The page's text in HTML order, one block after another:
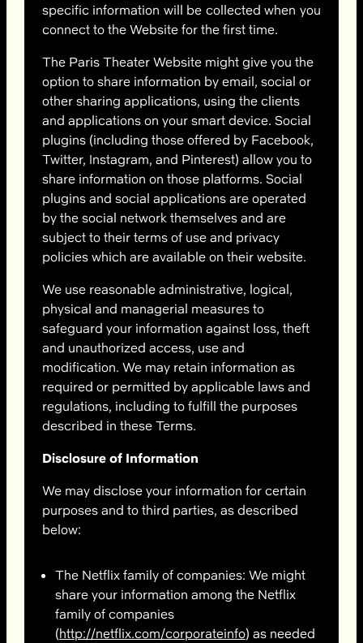
specific information will be collected when you
connect to the Website for the first time.
The Paris Theater Website might give you the
option to share information by email, social or
other sharing applications, using the clients
and applications on your smart device. Social
plugins (including those offered by Facebook,
Twitter, Instagram, and Pinterest) allow you to
share information on those platforms. Social
plugins and social applications are operated
by the social network themselves and are
subject to their terms of use and privacy
policies which are available on their website.
We use reasonable administrative, logical,
physical and managerial measures to
safeguard your information against loss, theft
and unauthorized access, use and
modification. We may retain information as
required or permitted by applicable laws and
regulations, including to fulfill the purposes
described in these Terms.
Disclosure of Information
We may disclose your information for certain
purposes and to third parties, as described
below:
The Netflix family of companies: We might
share your information among the Netflix
family of companies
(http://netflix.com/corporateinfo) as needed